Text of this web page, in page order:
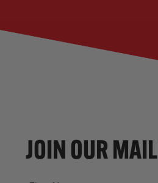
JOIN OUR